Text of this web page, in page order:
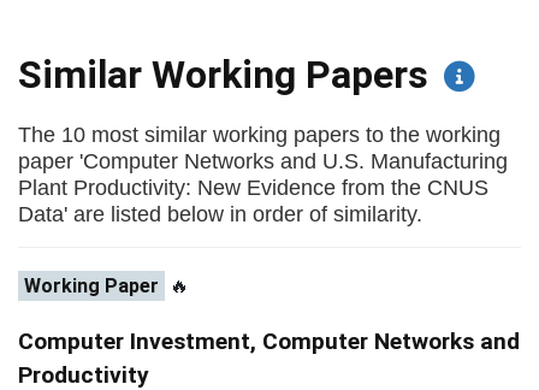
Similar Working Papers
The 10 most similar working papers to the working
paper 'Computer Networks and U.S. Manufacturing
Plant Productivity: New Evidence from the CNUS
Data' are listed below in order of similarity.
Working Paper 🔥
Computer Investment, Computer Networks and
Productivity